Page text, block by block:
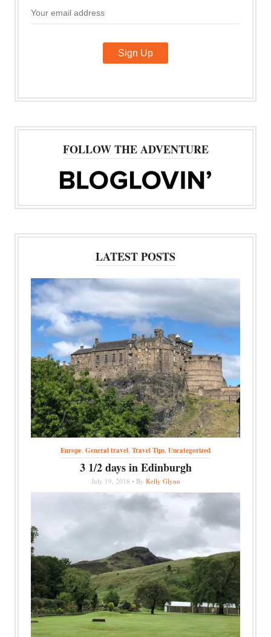
FOLLOW THE ADVENTURE
LATEST POSTS
Europe,General travel,Travel Tips,Uncategorized
3 1/2 days in Edinburgh
July 19, 2018 • By Kelly Glynn